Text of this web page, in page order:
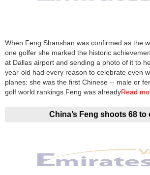
News
Media
Education
Technology
When Feng Shanshan was confirmed as the
one golfer she marked the historic
at Dallas airport and sending a photo of it to
year-old had every reason to celebrate even
planes: she was the first Chinese -- male or
golf world rankings.Feng was alreadyRead
China’s Feng shoots 68 to